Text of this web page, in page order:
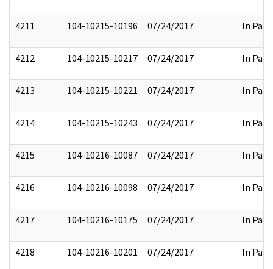
4211 104-10215-10196 07/24/2017 In Part
4212 104-10215-10217 07/24/2017 In Part
4213 104-10215-10221 07/24/2017 In Part
4214 104-10215-10243 07/24/2017 In Part
4215 104-10216-10087 07/24/2017 In Part
4216 104-10216-10098 07/24/2017 In Part
4217 104-10216-10175 07/24/2017 In Part
4218 104-10216-10201 07/24/2017 In Part